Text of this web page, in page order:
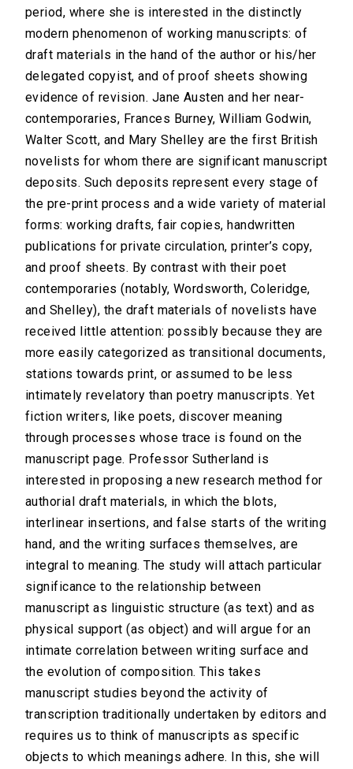
period, where she is interested in the distinctly
modern phenomenon of working manuscripts: of
draft materials in the hand of the author or his/her
delegated copyist, and of proof sheets showing
evidence of revision. Jane Austen and her near-
contemporaries, Frances Burney, William Godwin,
Walter Scott, and Mary Shelley are the first British
novelists for whom there are significant manuscript
deposits. Such deposits represent every stage of
the pre-print process and a wide variety of material
forms: working drafts, fair copies, handwritten
publications for private circulation, printer’s copy,
and proof sheets. By contrast with their poet
contemporaries (notably, Wordsworth, Coleridge,
and Shelley), the draft materials of novelists have
received little attention: possibly because they are
more easily categorized as transitional documents,
stations towards print, or assumed to be less
intimately revelatory than poetry manuscripts. Yet
fiction writers, like poets, discover meaning
through processes whose trace is found on the
manuscript page. Professor Sutherland is
interested in proposing a new research method for
authorial draft materials, in which the blots,
interlinear insertions, and false starts of the writing
hand, and the writing surfaces themselves, are
integral to meaning. The study will attach particular
significance to the relationship between
manuscript as linguistic structure (as text) and as
physical support (as object) and will argue for an
intimate correlation between writing surface and
the evolution of composition. This takes
manuscript studies beyond the activity of
transcription traditionally undertaken by editors and
requires us to think of manuscripts as specific
objects to which meanings adhere. In this, she will